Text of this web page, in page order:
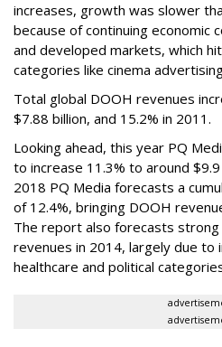
increases, growth was slower
because of continuing economic
and developed markets, which
categories like cinema
Total global DOOH revenues
$7.88 billion, and 15.2% in 2011.
Looking ahead, this year PQ
to increase 11.3% to around
2018 PQ Media forecasts a
of 12.4%, bringing DOOH
The report also forecasts strong
revenues in 2014, largely due to
healthcare and political